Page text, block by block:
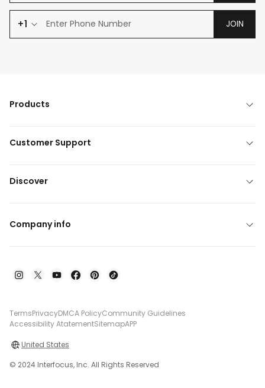
+1 JOIN
Products
Customer Support
Discover
Company info
TermsPrivacyDMCA PolicyCommunity Guidelines
Accessibility AtatementSitemapAPP
United States
© 2024 Interfocus, Inc. All Rights Reserved